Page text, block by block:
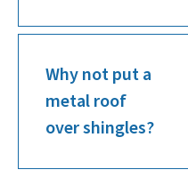
Why not put a
metal roof
over shingles?